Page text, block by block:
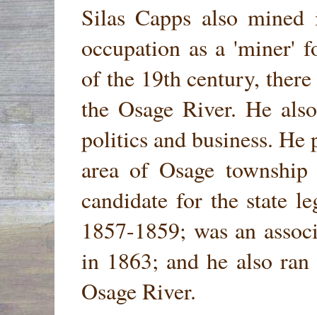
Silas Capps also
occupation as a 'miner'
of the 19th century,
the Osage River. He
politics and business.
area of Osage
candidate for the state
1857-1859; was an
in 1863; and he also
Osage River.